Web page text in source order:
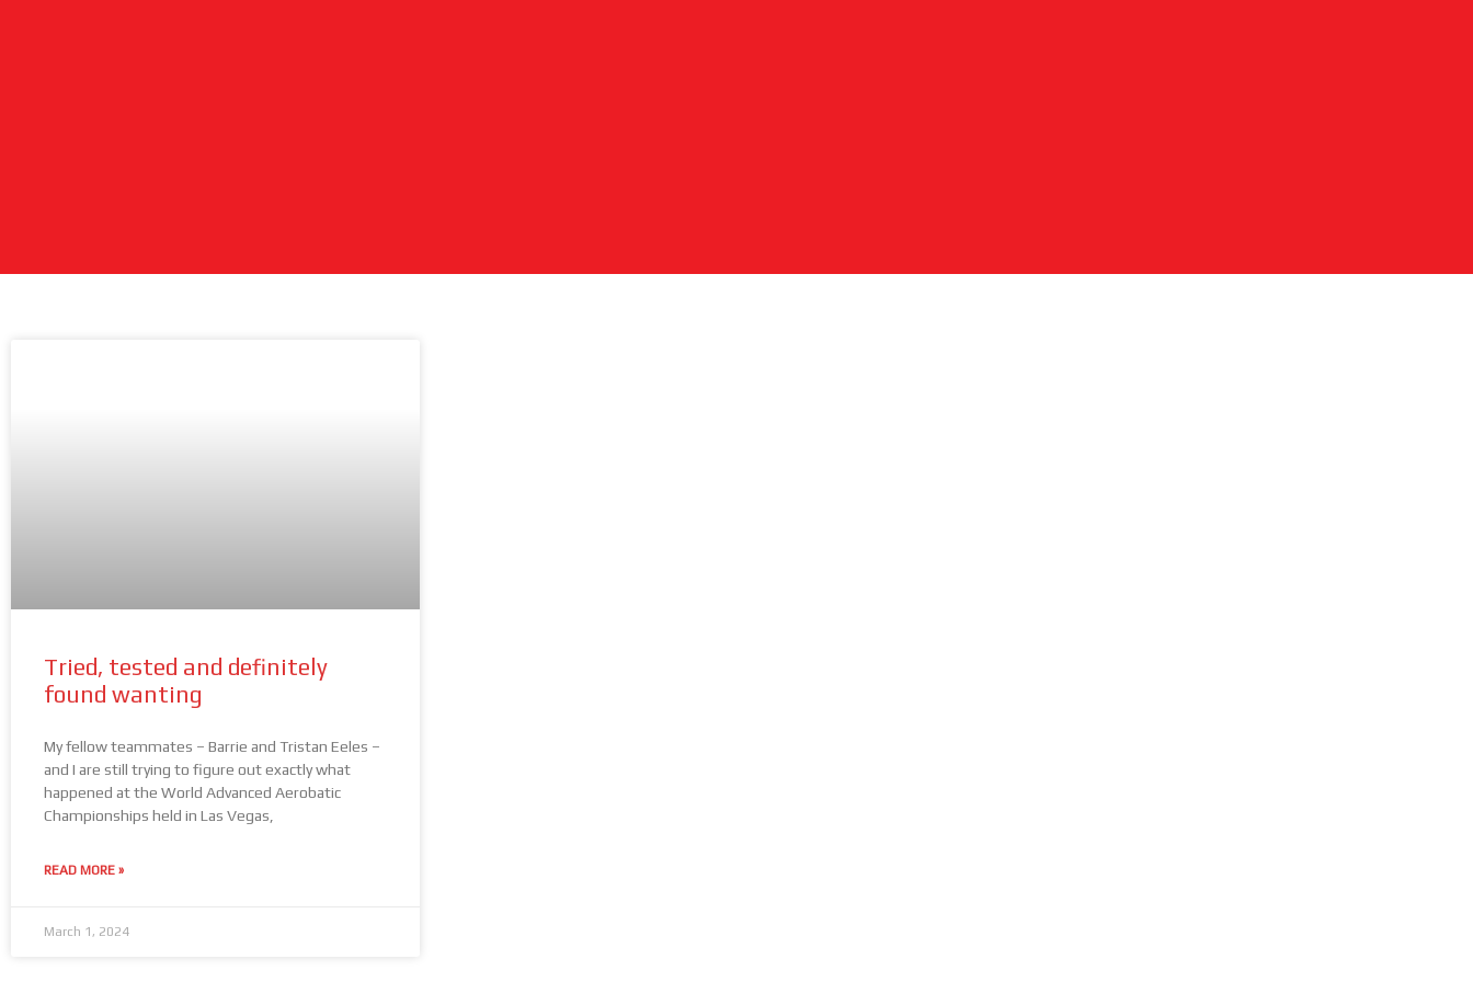
Tried, tested and definitely
found wanting
My fellow teammates – Barrie and Tristan Eeles –
and I are still trying to figure out exactly what
happened at the World Advanced Aerobatic
Championships held in Las Vegas,
READ MORE »
March 1, 2024